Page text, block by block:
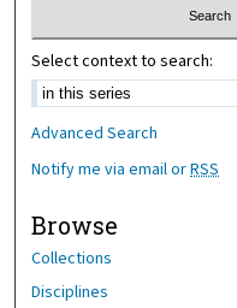
Select context to search:
Advanced Search
Notify me via email orRSS
Browse
Collections
Disciplines